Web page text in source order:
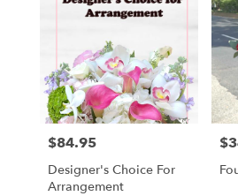
Price:
$84.95
Designer's Choice For
Arrangement